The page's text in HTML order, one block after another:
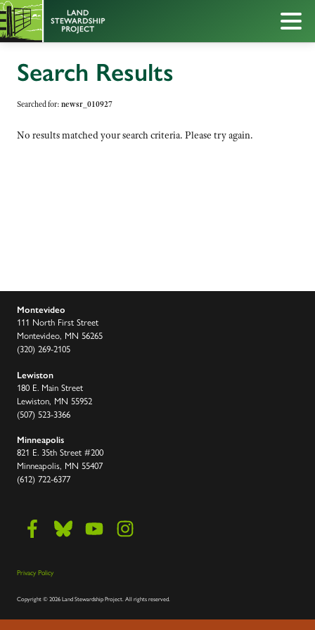
Search Results
Searched for: newsr_010927
No results matched your search criteria. Please try again.
Montevideo
111 North First Street
Montevideo, MN 56265
(320) 269-2105
Lewiston
180 E. Main Street
Lewiston, MN 55952
(507) 523-3366
Minneapolis
821 E. 35th Street #200
Minneapolis, MN 55407
(612) 722-6377
Privacy Policy
Copyright © 2026 Land Stewardship Project. All rights reserved.